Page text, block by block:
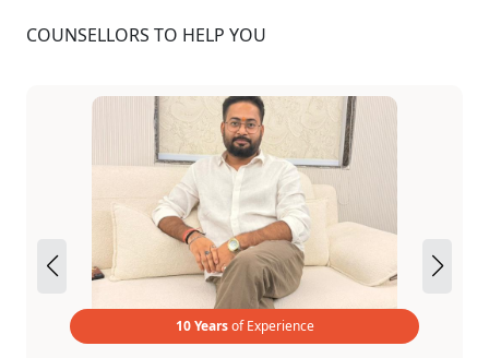
COUNSELLORS TO HELP YOU
10 Yearsof Experience